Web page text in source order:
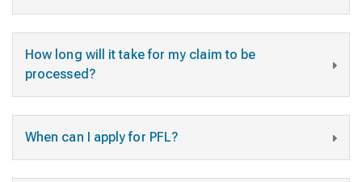
How long will it take for my claim to be
processed?
When can I apply for PFL?